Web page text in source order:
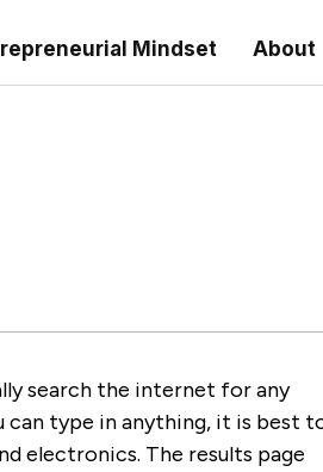
Mindset About
search the internet for any
can type in anything, it is best
electronics. The results page